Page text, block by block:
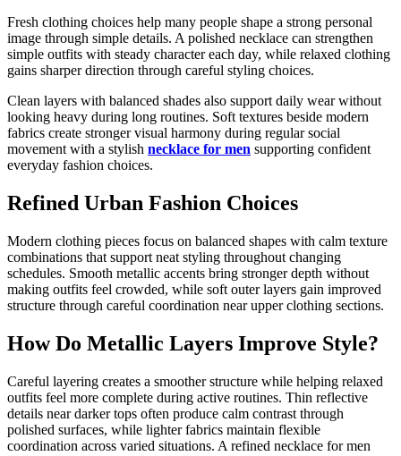
Fresh clothing choices help many people shape a strong personal
image through simple details. A polished necklace can strengthen
simple outfits with steady character each day, while relaxed clothing
gains sharper direction through careful styling choices.
Clean layers with balanced shades also support daily wear without
looking heavy during long routines. Soft textures beside modern
fabrics create stronger visual harmony during regular social
movement with a stylish necklace for men supporting confident
everyday fashion choices.
Refined Urban Fashion Choices
Modern clothing pieces focus on balanced shapes with calm texture
combinations that support neat styling throughout changing
schedules. Smooth metallic accents bring stronger depth without
making outfits feel crowded, while soft outer layers gain improved
structure through careful coordination near upper clothing sections.
How Do Metallic Layers Improve Style?
Careful layering creates a smoother structure while helping relaxed
outfits feel more complete during active routines. Thin reflective
details near darker tops often produce calm contrast through
polished surfaces, while lighter fabrics maintain flexible
coordination across varied situations. A refined necklace for men